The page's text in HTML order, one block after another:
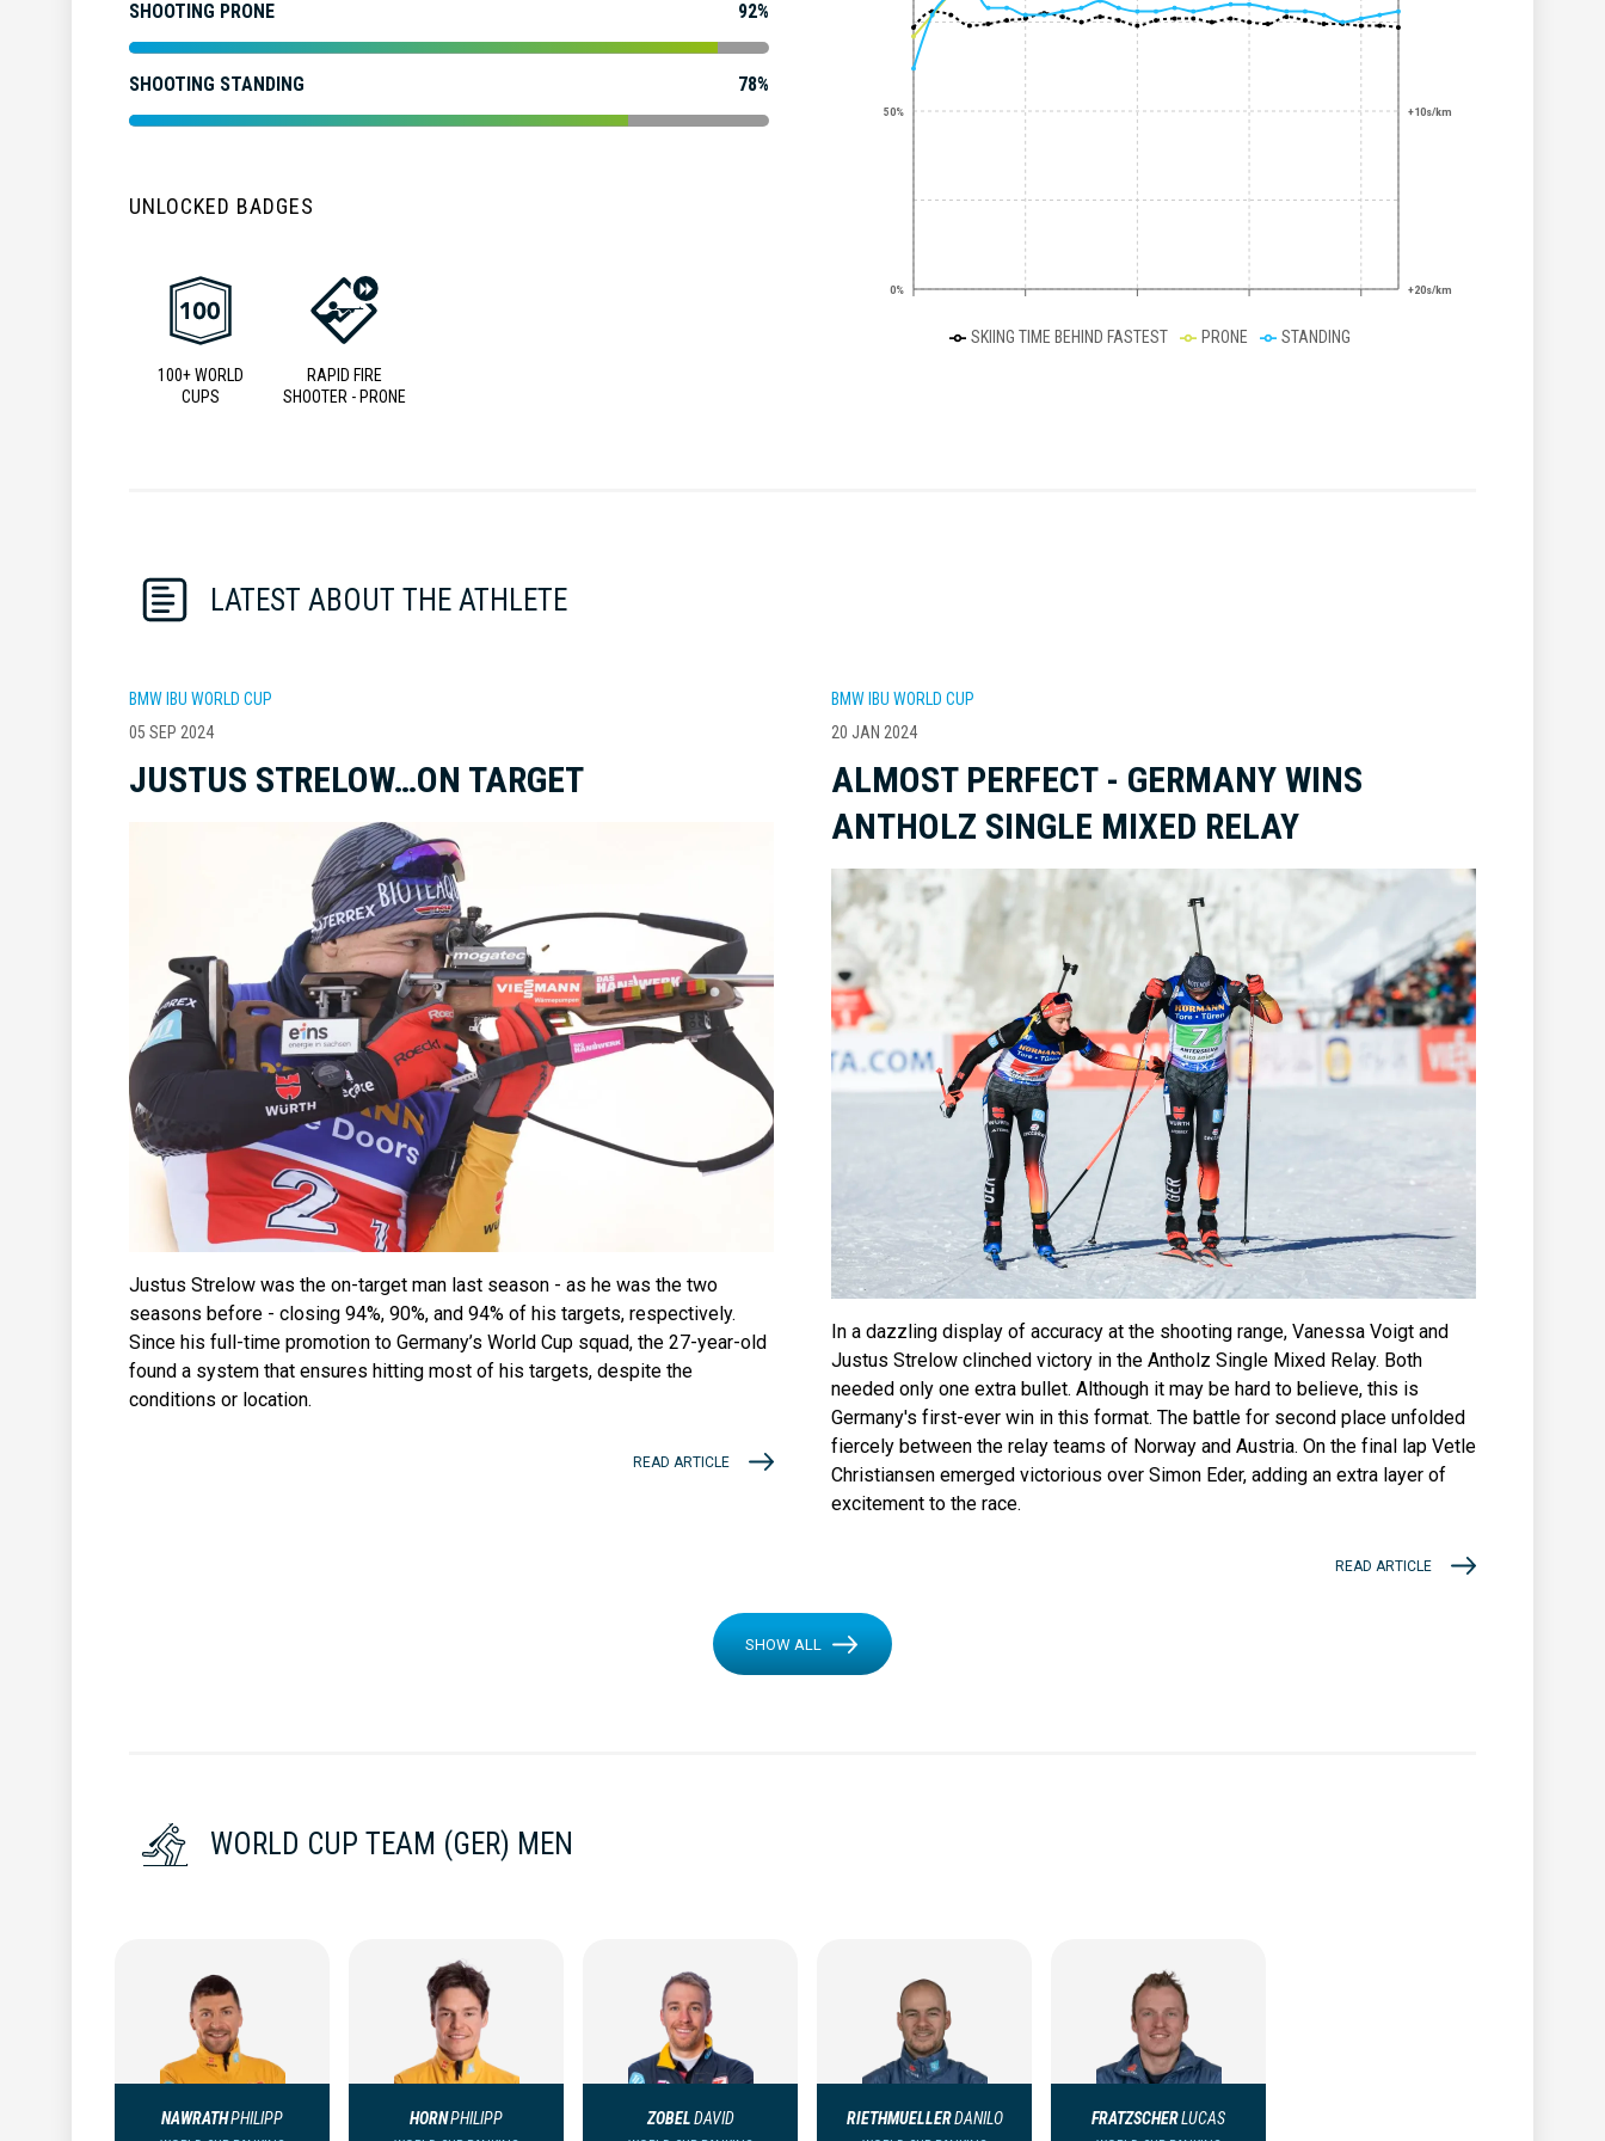
SHOOTING PRONE 92%
SHOOTING STANDING 78%
UNLOCKED BADGES
100+ WORLD
CUPS
RAPID FIRE
SHOOTER - PRONE
0%
50% +10s/km
+20s/km
SKIING TIME BEHIND FASTEST PRONE STANDING
LATEST ABOUT THE ATHLETE
BMW IBU WORLD CUP
05 SEP 2024
JUSTUS STRELOW…ON TARGET
Justus Strelow was the on-target man last season - as he was the two
seasons before - closing 94%, 90%, and 94% of his targets, respectively.
Since his full-time promotion to Germany’s World Cup squad, the 27-year-old
found a system that ensures hitting most of his targets, despite the
conditions or location.
READ ARTICLE
BMW IBU WORLD CUP
20 JAN 2024
ALMOST PERFECT - GERMANY WINS
ANTHOLZ SINGLE MIXED RELAY
In a dazzling display of accuracy at the shooting range, Vanessa Voigt and
Justus Strelow clinched victory in the Antholz Single Mixed Relay. Both
needed only one extra bullet. Although it may be hard to believe, this is
Germany's first-ever win in this format. The battle for second place unfolded
fiercely between the relay teams of Norway and Austria. On the final lap Vetle
Christiansen emerged victorious over Simon Eder, adding an extra layer of
excitement to the race.
READ ARTICLE
SHOW ALL
WORLD CUP TEAM (GER) MEN
NAWRATHPHILIPP HORNPHILIPP ZOBELDAVID RIETHMUELLERDANILO FRATZSCHERLUCAS